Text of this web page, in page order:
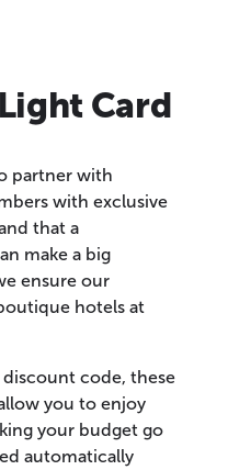
Card
partner with
with exclusive
that a
make a big
ensure our
hotels at
code, these
you to enjoy
your budget go
automatically